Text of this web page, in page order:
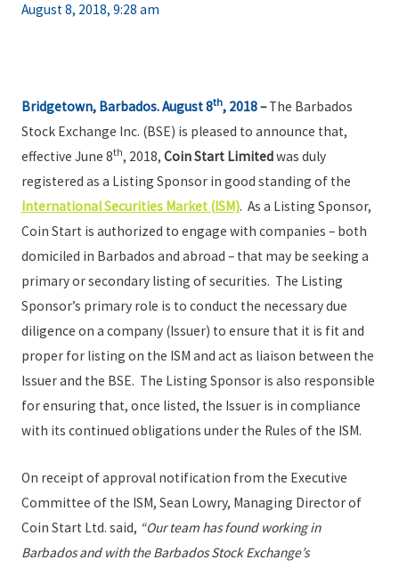
August 8, 2018, 9:28 am
Bridgetown, Barbados. August 8th, 2018–The Barbados
Stock Exchange Inc. (BSE) is pleased to announce that,
effective June 8th, 2018, Coin Start Limitedwas duly
registered as a Listing Sponsor in good standing of the
International Securities Market (ISM). As a Listing Sponsor,
Coin Start is authorized to engage with companies – both
domiciled in Barbados and abroad – that may be seeking a
primary or secondary listing of securities. The Listing
Sponsor’s primary role is to conduct the necessary due
diligence on a company (Issuer) to ensure that it is fit and
proper for listing on the ISM and act as liaison between the
Issuer and the BSE. The Listing Sponsor is also responsible
for ensuring that, once listed, the Issuer is in compliance
with its continued obligations under the Rules of the ISM.
On receipt of approval notification from the Executive
Committee of the ISM, Sean Lowry, Managing Director of
Coin Start Ltd. said, “Our team has found working in
Barbados and with the Barbados Stock Exchange’s